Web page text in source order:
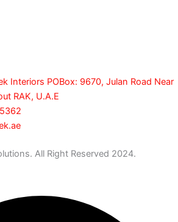
Interiors POBox: 9670, Julan Road Near
RAK, U.A.E
All Right Reserved 2024.